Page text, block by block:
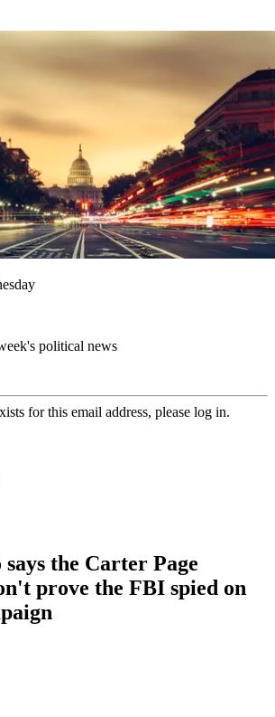
political news
for this email address, please log in.
the Carter Page
prove the FBI spied on